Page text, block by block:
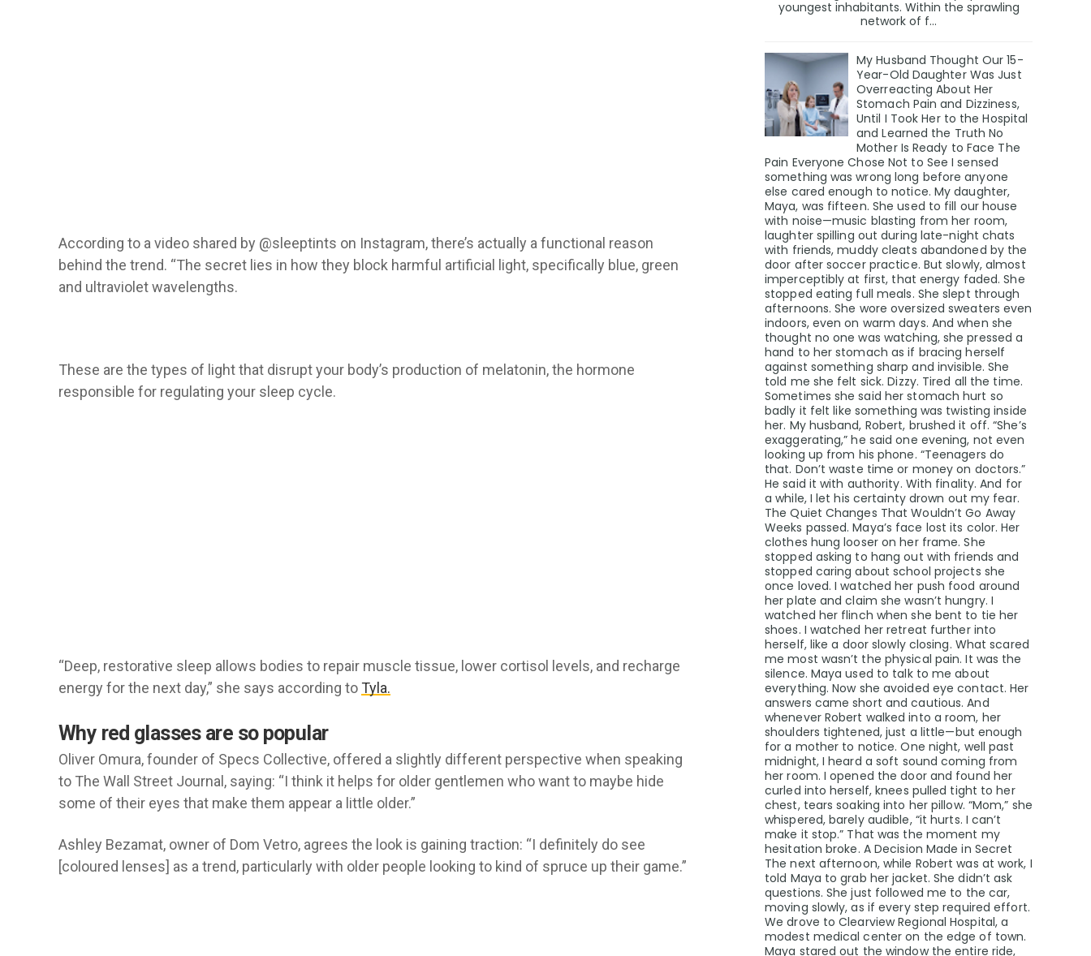
According to a video shared by @sleeptints on Instagram, there’s actually a functional reason
behind the trend. “The secret lies in how they block harmful artificial light, specifically blue, green
and ultraviolet wavelengths.
These are the types of light that disrupt your body’s production of melatonin, the hormone
responsible for regulating your sleep cycle.
“Deep, restorative sleep allows bodies to repair muscle tissue, lower cortisol levels, and recharge
energy for the next day,” she says according to Tyla.
Why red glasses are so popular
Oliver Omura, founder of Specs Collective, offered a slightly different perspective when speaking
to The Wall Street Journal, saying: “I think it helps for older gentlemen who want to maybe hide
some of their eyes that make them appear a little older.”
Ashley Bezamat, owner of Dom Vetro, agrees the look is gaining traction: “I definitely do see
[coloured lenses] as a trend, particularly with older people looking to kind of spruce up their game.”
youngest inhabitants. Within the sprawling
network of f...
My Husband Thought Our 15-
Year-Old Daughter Was Just
Overreacting About Her
Stomach Pain and Dizziness,
Until I Took Her to the Hospital
and Learned the Truth No
Mother Is Ready to Face The
Pain Everyone Chose Not to See I sensed
something was wrong long before anyone
else cared enough to notice. My daughter,
Maya, was fifteen. She used to fill our house
with noise—music blasting from her room,
laughter spilling out during late-night chats
with friends, muddy cleats abandoned by the
door after soccer practice. But slowly, almost
imperceptibly at first, that energy faded. She
stopped eating full meals. She slept through
afternoons. She wore oversized sweaters even
indoors, even on warm days. And when she
thought no one was watching, she pressed a
hand to her stomach as if bracing herself
against something sharp and invisible. She
told me she felt sick. Dizzy. Tired all the time.
Sometimes she said her stomach hurt so
badly it felt like something was twisting inside
her. My husband, Robert, brushed it off. “She’s
exaggerating,” he said one evening, not even
looking up from his phone. “Teenagers do
that. Don’t waste time or money on doctors.”
He said it with authority. With finality. And for
a while, I let his certainty drown out my fear.
The Quiet Changes That Wouldn’t Go Away
Weeks passed. Maya’s face lost its color. Her
clothes hung looser on her frame. She
stopped asking to hang out with friends and
stopped caring about school projects she
once loved. I watched her push food around
her plate and claim she wasn’t hungry. I
watched her flinch when she bent to tie her
shoes. I watched her retreat further into
herself, like a door slowly closing. What scared
me most wasn’t the physical pain. It was the
silence. Maya used to talk to me about
everything. Now she avoided eye contact. Her
answers came short and cautious. And
whenever Robert walked into a room, her
shoulders tightened, just a little—but enough
for a mother to notice. One night, well past
midnight, I heard a soft sound coming from
her room. I opened the door and found her
curled into herself, knees pulled tight to her
chest, tears soaking into her pillow. “Mom,” she
whispered, barely audible, “it hurts. I can’t
make it stop.” That was the moment my
hesitation broke. A Decision Made in Secret
The next afternoon, while Robert was at work, I
told Maya to grab her jacket. She didn’t ask
questions. She just followed me to the car,
moving slowly, as if every step required effort.
We drove to Clearview Regional Hospital, a
modest medical center on the edge of town.
Maya stared out the window the entire ride,